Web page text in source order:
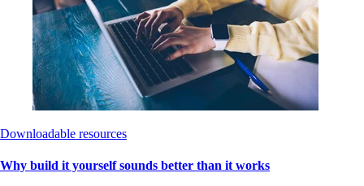
Downloadable resources
Why build it yourself sounds better than it works